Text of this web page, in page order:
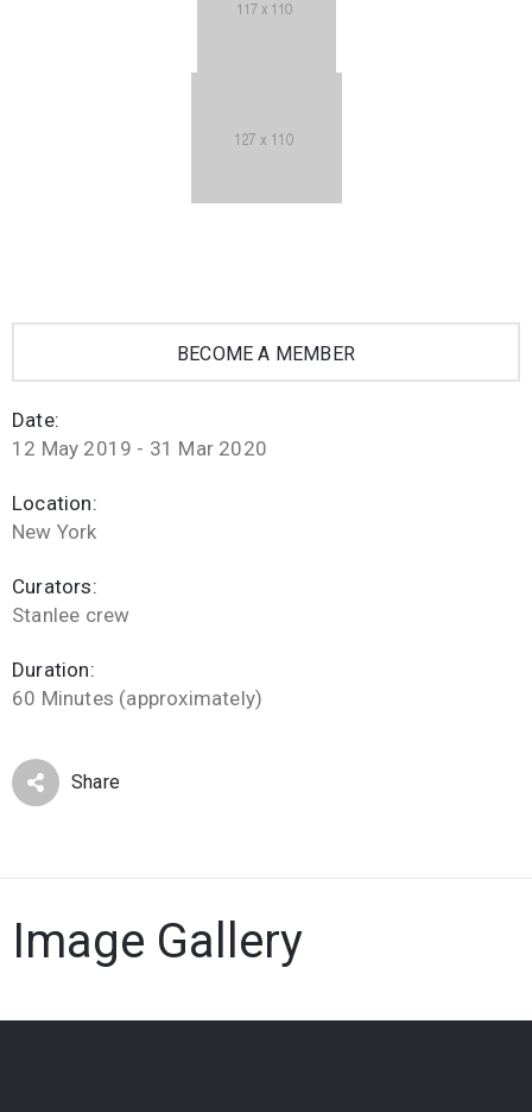
BECOME A MEMBER
Date:
12 May 2019 - 31 Mar 2020
Location:
New York
Curators:
Stanlee crew
Duration:
60 Minutes (approximately)
Share
Image Gallery